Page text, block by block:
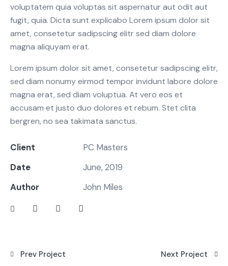
voluptatem quia voluptas sit aspernatur aut odit aut
fugit, quia. Dicta sunt explicabo Lorem ipsum dolor sit
amet, consetetur sadipscing elitr sed diam dolore
magna aliquyam erat.
Lorem ipsum dolor sit amet, consetetur sadipscing elitr,
sed diam nonumy eirmod tempor invidunt labore dolore
magna erat, sed diam voluptua. At vero eos et
accusam et justo duo dolores et rebum. Stet clita
bergren, no sea takimata sanctus.
Client
PC Masters
Date
June, 2019
Author
John Miles
Prev Project Next Project